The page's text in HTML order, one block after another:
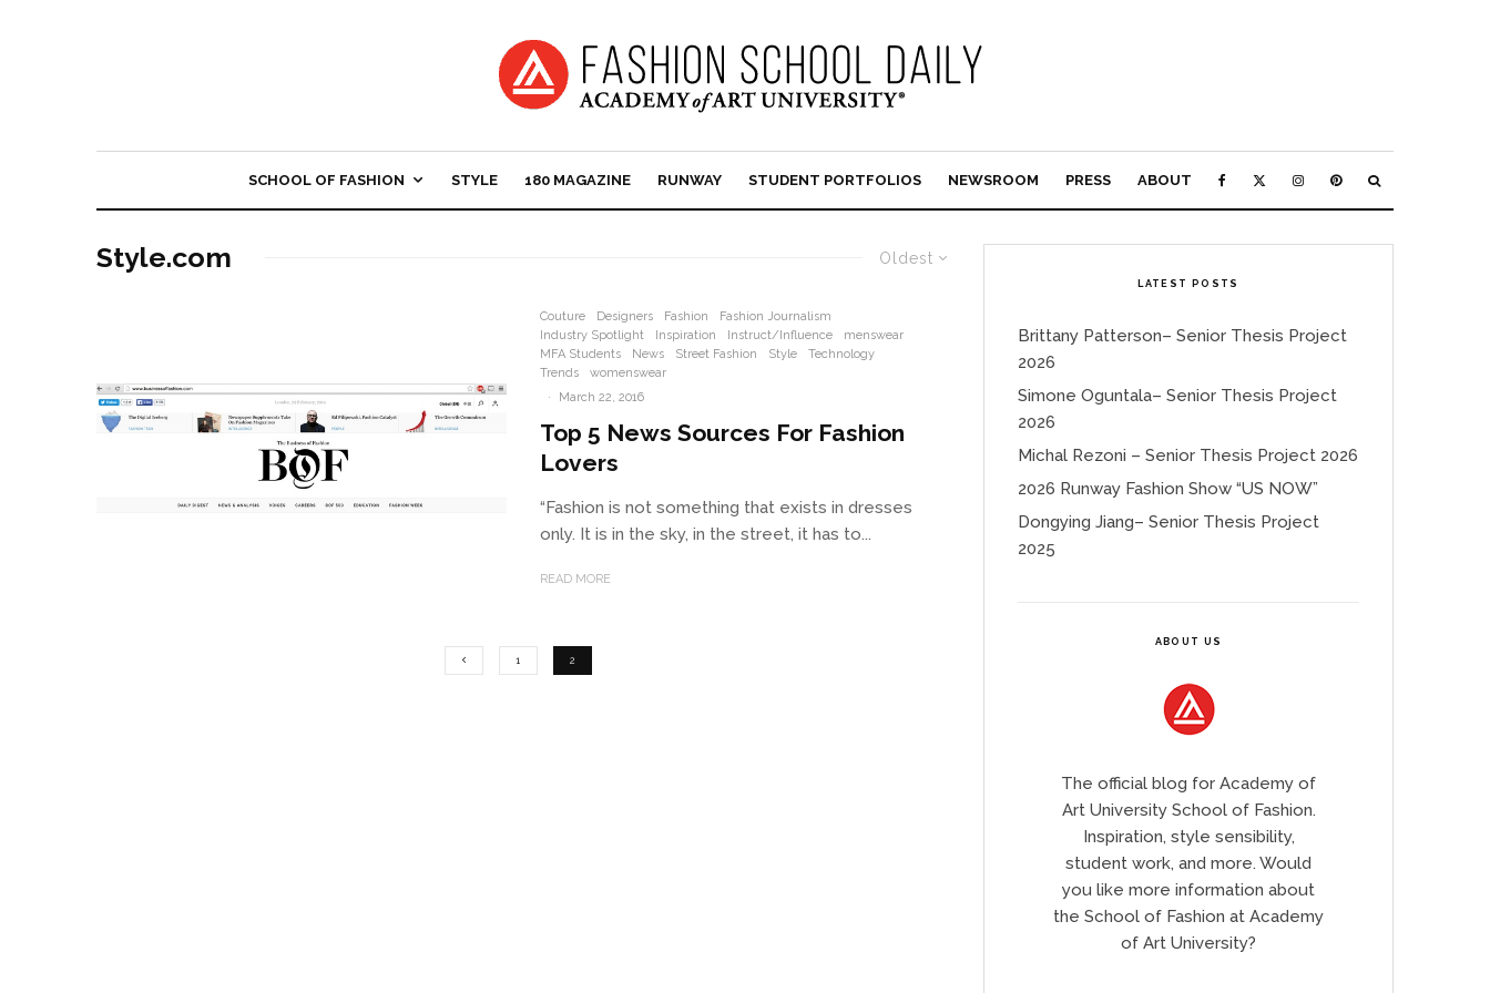
SCHOOL OF FASHION STYLE 180 MAGAZINE RUNWAY STUDENT PORTFOLIOS NEWSROOM PRESS ABOUT
Oldest
Style.com
Couture Designers Fashion
Fashion Journalism
Industry Spotlight
Inspiration Instruct/Influence
menswear
MFA Students
News Street Fashion Style
Technology
Trends
womenswear
·
March 22, 2016
Top 5 News Sources For Fashion
Lovers
“Fashion is not something that exists in dresses
only. It is in the sky, in the street, it has to...
READ MORE
1 2
LATEST POSTS
Brittany Patterson– Senior Thesis Project
2026
Simone Oguntala– Senior Thesis Project
2026
Michal Rezoni – Senior Thesis Project 2026
2026 Runway Fashion Show “US NOW”
Dongying Jiang– Senior Thesis Project
2025
ABOUT US
The official blog for Academy of
Art University School of Fashion.
Inspiration, style sensibility,
student work, and more. Would
you like more information about
the School of Fashion at Academy
of Art University?